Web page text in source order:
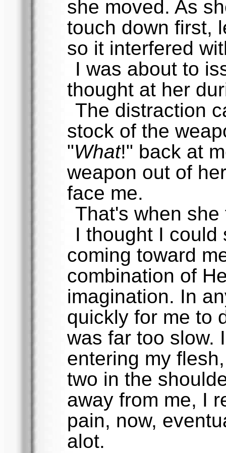
she moved. As
touch down first,
so it interfered
I was about to
thought at her
The distraction
stock of the
"What!" back at
weapon out of
face me.
That's when
I thought I could
coming toward
combination of
imagination. In
quickly for me to
was far too slow.
entering my
two in the
away from me, I
pain, now,
alot.